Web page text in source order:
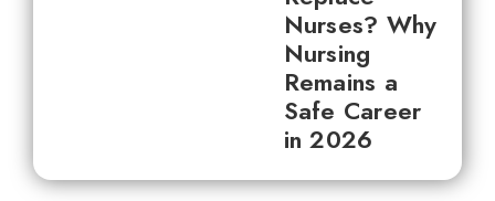
Nurses? Why
Nursing
Remains a
Safe Career
in 2026